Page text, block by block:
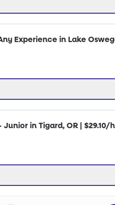
Experience in Lake
in Tigard, OR | $29.10/